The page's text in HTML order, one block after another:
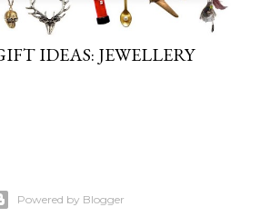
IDEAS: JEWELLERY
Powered by Blogger